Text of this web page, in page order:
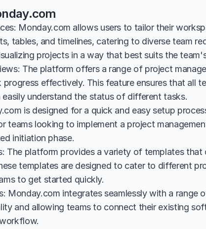
Monday.com allows users to tailor their
tables, and timelines, catering to diverse team
projects in a way that best suits the
The platform offers a range of project
effectively. This feature ensures that all
easily understand the status of different tasks.
is designed for a quick and easy setup
teams looking to implement a project
initiation phase.
The platform provides a variety of templates that
templates are designed to cater to different
to get started quickly.
Monday.com integrates seamlessly with a range
and allowing teams to connect their existing